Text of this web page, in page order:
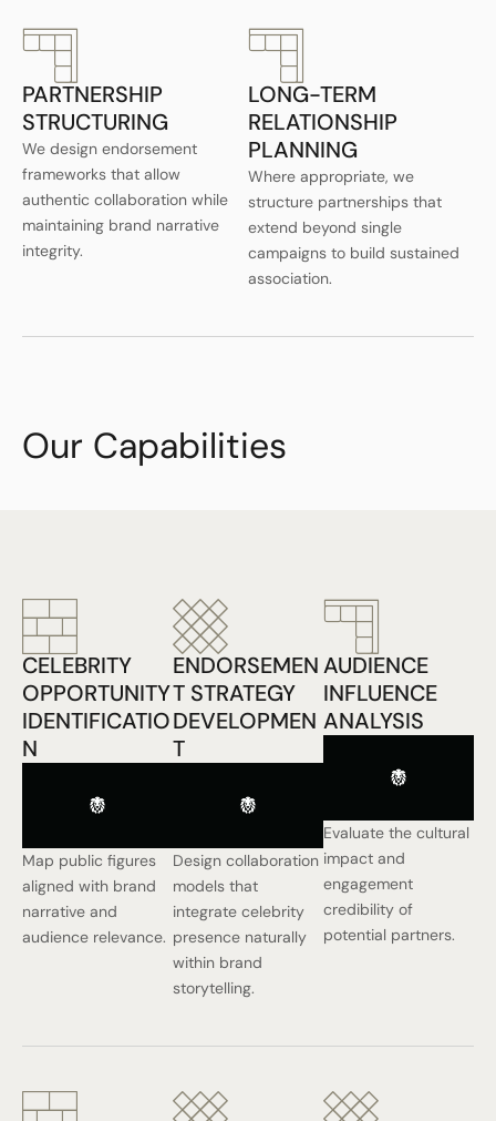
PARTNERSHIP
STRUCTURING
We design endorsement
frameworks that allow
authentic collaboration while
maintaining brand narrative
integrity.
LONG-TERM
RELATIONSHIP
PLANNING
Where appropriate, we
structure partnerships that
extend beyond single
campaigns to build sustained
association.
Our Capabilities
CELEBRITY
OPPORTUNITY
IDENTIFICATIO
N
Map public figures
aligned with brand
narrative and
audience relevance.
ENDORSEMEN
T STRATEGY
DEVELOPMEN
T
Design collaboration
models that
integrate celebrity
presence naturally
within brand
storytelling.
AUDIENCE
INFLUENCE
ANALYSIS
Evaluate the cultural
impact and
engagement
credibility of
potential partners.